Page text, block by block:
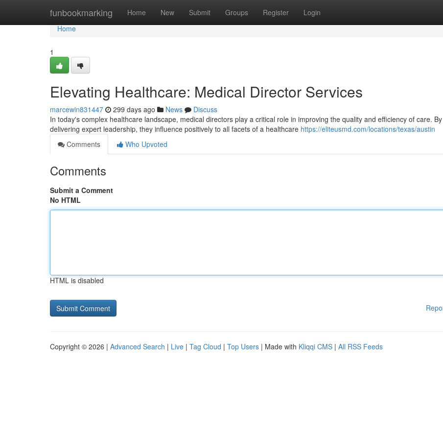
funbookmarking Home New Submit Groups Register Login
Home
Home
1
Elevating Healthcare: Medical Director Services
marcewin831447 299 days ago News
Discuss
In today's complex healthcare landscape, medical directors play a critical role in improving the quality and efficiency of care. By
delivering expert leadership, they influence positively to all facets of a healthcare https://eliteusmd.com/locations/texas/austin
Comments
Who Upvoted
Comments
Submit a Comment
No HTML
HTML is disabled
Copyright © 2026 | Advanced Search | Live | Tag Cloud | Top Users | Made with Kliqqi CMS | All RSS Feeds